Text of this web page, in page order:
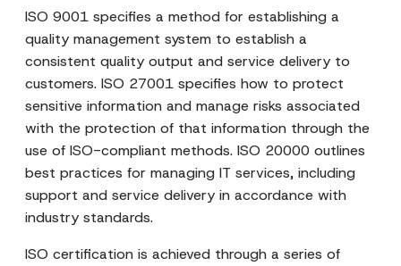
ISO 9001 specifies a method for establishing a
quality management system to establish a
consistent quality output and service delivery to
customers. ISO 27001 specifies how to protect
sensitive information and manage risks associated
with the protection of that information through the
use of ISO-compliant methods. ISO 20000 outlines
best practices for managing IT services, including
support and service delivery in accordance with
industry standards.
ISO certification is achieved through a series of